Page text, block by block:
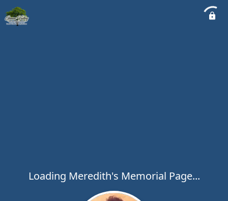
Loading Meredith's Memorial Page...